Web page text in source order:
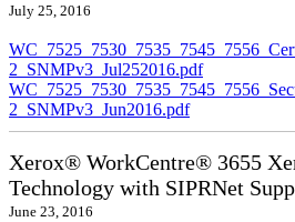
July 25, 2016
2_SNMPv3_Jul252016.pdf
2_SNMPv3_Jun2016.pdf
Xerox® WorkCentre® 3655
Technology with SIPRNet
June 23, 2016